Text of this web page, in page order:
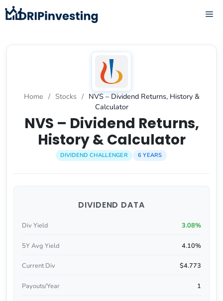
Skip
to
Home / Stocks / NVS – Dividend Returns, History &
Calculator
NVS – Dividend Returns,
History & Calculator
DIVIDEND CHALLENGER 6 YEARS
DIVIDEND DATA
Div Yield 3.08%
5Y Avg Yield 4.10%
Current Div $4.773
Payouts/Year 1